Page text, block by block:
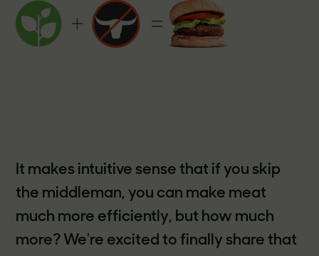
It makes intuitive sense that if you skip
the middleman, you can make meat
much more efficiently, but how much
more? We're excited to finally share that